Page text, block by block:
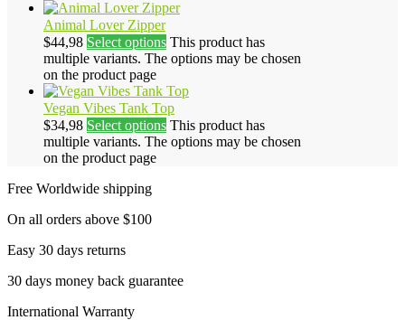
Animal Lover Zipper
$44,98 Select options This product has
multiple variants. The options may be chosen
on the product page
Vegan Vibes Tank Top
$34,98 Select options This product has
multiple variants. The options may be chosen
on the product page
Free Worldwide shipping
On all orders above $100
Easy 30 days returns
30 days money back guarantee
International Warranty